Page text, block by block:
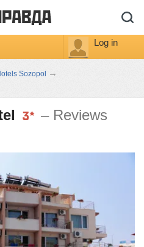
Log in
Sozopol →
– Reviews